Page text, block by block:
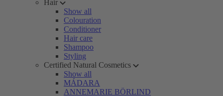
Hair
Show all
Colouration
Conditioner
Hair care
Shampoo
Styling
Certified Natural Cosmetics
Show all
MÁDARA
ANNEMARIE BÖRLIND